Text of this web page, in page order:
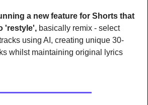
a new feature for Shorts that
'restyle', basically remix - select
using AI, creating unique 30-
whilst maintaining original lyrics